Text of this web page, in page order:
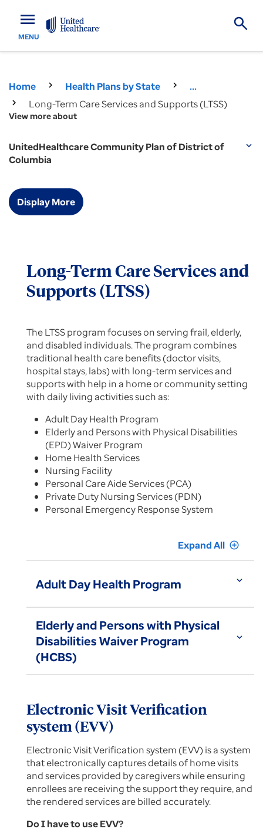
menu
MENU
Home Health Plans by State
...
Long-Term Care Services and Supports (LTSS)
View more about
UnitedHealthcare Community Plan of District of
Columbia
expand_more
Display More
Long-Term Care Services and
Supports (LTSS)
The LTSS program focuses on serving frail, elderly,
and disabled individuals. The program combines
traditional health care benefits (doctor visits,
hospital stays, labs) with long-term services and
supports with help in a home or community setting
with daily living activities such as:
Adult Day Health Program
Elderly and Persons with Physical Disabilities
(EPD) Waiver Program
Home Health Services
Nursing Facility
Personal Care Aide Services (PCA)
Private Duty Nursing Services (PDN)
Personal Emergency Response System
Expand All add_circle_outline
Adult Day Health Program expand_more
Elderly and Persons with Physical
Disabilities Waiver Program
(HCBS)
expand_more
Electronic Visit Verification
system (EVV)
Electronic Visit Verification system (EVV) is a system
that electronically captures details of home visits
and services provided by caregivers while ensuring
enrollees are receiving the support they require, and
the rendered services are billed accurately.
Do I have to use EVV?